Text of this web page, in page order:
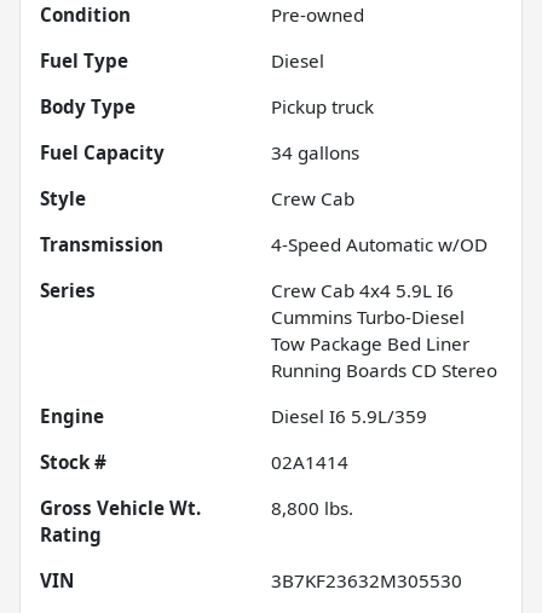
Condition
Pre-owned
Fuel Type
Diesel
Body Type
Pickup truck
Fuel Capacity
34 gallons
Style
Crew Cab
Transmission
4-Speed Automatic w/OD
Series
Crew Cab 4x4 5.9L I6
Cummins Turbo-Diesel
Tow Package Bed Liner
Running Boards CD Stereo
Engine
Diesel I6 5.9L/359
Stock #
02A1414
Gross Vehicle Wt.
Rating
8,800 lbs.
VIN
3B7KF23632M305530